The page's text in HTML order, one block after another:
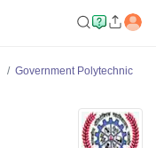
Government Polytechnic